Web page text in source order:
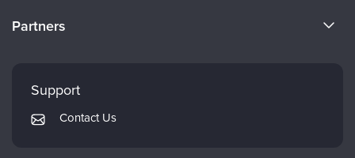
Careers
Returns and Refund Policy
Subscription Preferences
Partners
Mindsight Institute
PESI Publishing
Support
Contact Us